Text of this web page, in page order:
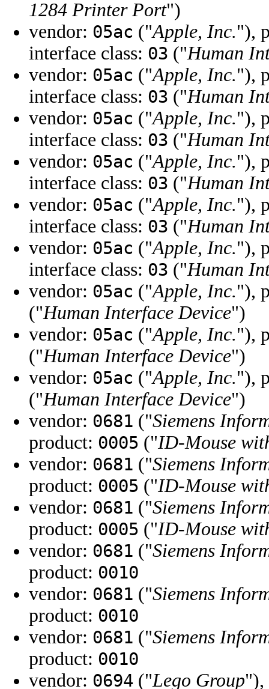
1284 Printer Port")
vendor: 05ac ("Apple, Inc."),
interface class: 03 ("Human
vendor: 05ac ("Apple, Inc."),
interface class: 03 ("Human
vendor: 05ac ("Apple, Inc."),
interface class: 03 ("Human
vendor: 05ac ("Apple, Inc."),
interface class: 03 ("Human
vendor: 05ac ("Apple, Inc."),
interface class: 03 ("Human
vendor: 05ac ("Apple, Inc."),
interface class: 03 ("Human
vendor: 05ac ("Apple, Inc."),
("Human Interface Device")
vendor: 05ac ("Apple, Inc."),
("Human Interface Device")
vendor: 05ac ("Apple, Inc."),
("Human Interface Device")
vendor: 0681 ("Siemens
product: 0005 ("ID-Mouse
vendor: 0681 ("Siemens
product: 0005 ("ID-Mouse
vendor: 0681 ("Siemens
product: 0005 ("ID-Mouse
vendor: 0681 ("Siemens
product: 0010
vendor: 0681 ("Siemens
product: 0010
vendor: 0681 ("Siemens
product: 0010
vendor: 0694 ("Lego Group"),